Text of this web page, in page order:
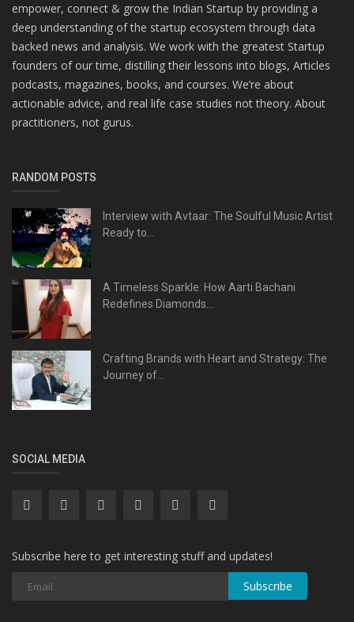
empower, connect & grow the Indian Startup by providing a
deep understanding of the startup ecosystem through data
backed news and analysis. We work with the greatest Startup
founders of our time, distilling their lessons into blogs, Articles
podcasts, magazines, books, and courses. We’re about
actionable advice, and real life case studies not theory. About
practitioners, not gurus.
RANDOM POSTS
Interview with Avtaar: The Soulful Music Artist
Ready to...
A Timeless Sparkle: How Aarti Bachani
Redefines Diamonds...
Crafting Brands with Heart and Strategy: The
Journey of...
SOCIAL MEDIA
Subscribe here to get interesting stuff and updates!
Subscribe